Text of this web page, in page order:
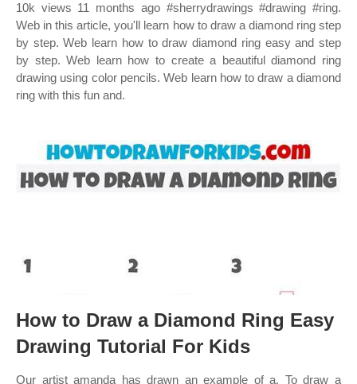
10k views 11 months ago #sherrydrawings #drawing #ring.
Web in this article, you'll learn how to draw a diamond ring step
by step. Web learn how to draw diamond ring easy and step
by step. Web learn how to create a beautiful diamond ring
drawing using color pencils. Web learn how to draw a diamond
ring with this fun and.
How to Draw a Diamond Ring Easy
Drawing Tutorial For Kids
Our artist amanda has drawn an example of a. To draw a